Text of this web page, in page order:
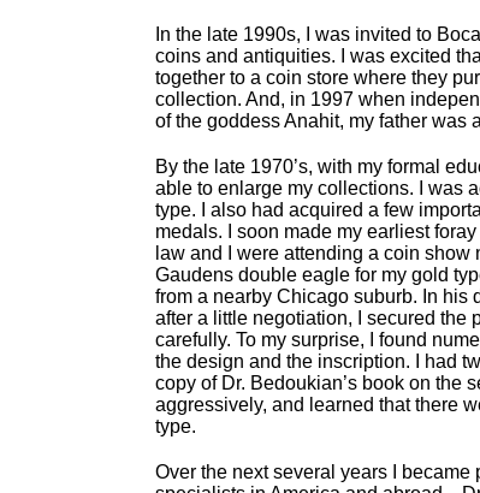
In the late 1990s, I was invited to
coins and antiquities. I was excited
together to a coin store where they
collection. And, in 1997 when
of the goddess Anahit, my father was
By the late 1970’s, with my formal
able to enlarge my collections. I was
type. I also had acquired a few
medals. I soon made my earliest
law and I were attending a coin show
Gaudens double eagle for my gold
from a nearby Chicago suburb. In his
after a little negotiation, I secured the
carefully. To my surprise, I found
the design and the inscription. I had
copy of Dr. Bedoukian’s book on the
aggressively, and learned that there
type.
Over the next several years I